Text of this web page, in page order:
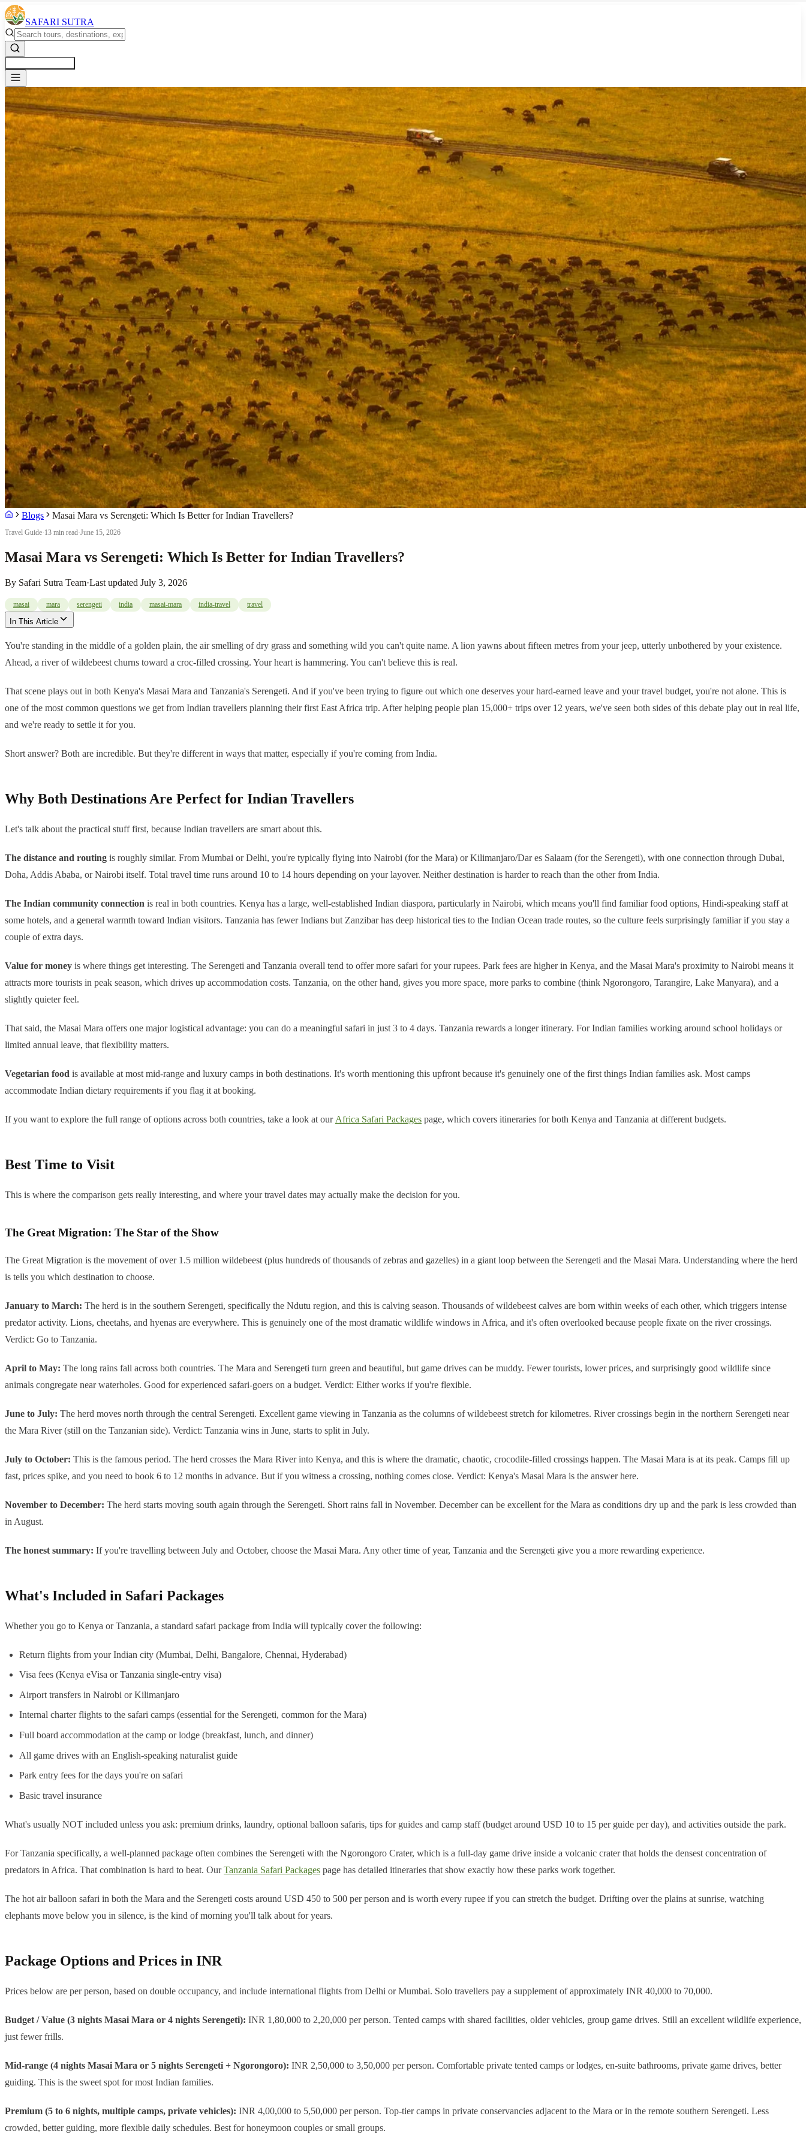
SAFARI SUTRA
Blogs Masai Mara vs Serengeti: Which Is Better for Indian Travellers?
Travel Guide·13 min read·June 15, 2026
Masai Mara vs Serengeti: Which Is Better for Indian Travellers?
By Safari Sutra Team·Last updated July 3, 2026
masai mara serengeti india masai-mara india-travel travel
In This Article
You're standing in the middle of a golden plain, the air smelling of dry grass and something wild you can't quite name. A lion yawns about fifteen metres from your jeep, utterly unbothered by your existence.
Ahead, a river of wildebeest churns toward a croc-filled crossing. Your heart is hammering. You can't believe this is real.
That scene plays out in both Kenya's Masai Mara and Tanzania's Serengeti. And if you've been trying to figure out which one deserves your hard-earned leave and your travel budget, you're not alone. This is
one of the most common questions we get from Indian travellers planning their first East Africa trip. After helping people plan 15,000+ trips over 12 years, we've seen both sides of this debate play out in real life,
and we're ready to settle it for you.
Short answer? Both are incredible. But they're different in ways that matter, especially if you're coming from India.
Why Both Destinations Are Perfect for Indian Travellers
Let's talk about the practical stuff first, because Indian travellers are smart about this.
The distance and routing is roughly similar. From Mumbai or Delhi, you're typically flying into Nairobi (for the Mara) or Kilimanjaro/Dar es Salaam (for the Serengeti), with one connection through Dubai,
Doha, Addis Ababa, or Nairobi itself. Total travel time runs around 10 to 14 hours depending on your layover. Neither destination is harder to reach than the other from India.
The Indian community connection is real in both countries. Kenya has a large, well-established Indian diaspora, particularly in Nairobi, which means you'll find familiar food options, Hindi-speaking staff at
some hotels, and a general warmth toward Indian visitors. Tanzania has fewer Indians but Zanzibar has deep historical ties to the Indian Ocean trade routes, so the culture feels surprisingly familiar if you stay a
couple of extra days.
Value for money is where things get interesting. The Serengeti and Tanzania overall tend to offer more safari for your rupees. Park fees are higher in Kenya, and the Masai Mara's proximity to Nairobi means it
attracts more tourists in peak season, which drives up accommodation costs. Tanzania, on the other hand, gives you more space, more parks to combine (think Ngorongoro, Tarangire, Lake Manyara), and a
slightly quieter feel.
That said, the Masai Mara offers one major logistical advantage: you can do a meaningful safari in just 3 to 4 days. Tanzania rewards a longer itinerary. For Indian families working around school holidays or
limited annual leave, that flexibility matters.
Vegetarian food is available at most mid-range and luxury camps in both destinations. It's worth mentioning this upfront because it's genuinely one of the first things Indian families ask. Most camps
accommodate Indian dietary requirements if you flag it at booking.
If you want to explore the full range of options across both countries, take a look at our Africa Safari Packages page, which covers itineraries for both Kenya and Tanzania at different budgets.
Best Time to Visit
This is where the comparison gets really interesting, and where your travel dates may actually make the decision for you.
The Great Migration: The Star of the Show
The Great Migration is the movement of over 1.5 million wildebeest (plus hundreds of thousands of zebras and gazelles) in a giant loop between the Serengeti and the Masai Mara. Understanding where the herd
is tells you which destination to choose.
January to March: The herd is in the southern Serengeti, specifically the Ndutu region, and this is calving season. Thousands of wildebeest calves are born within weeks of each other, which triggers intense
predator activity. Lions, cheetahs, and hyenas are everywhere. This is genuinely one of the most dramatic wildlife windows in Africa, and it's often overlooked because people fixate on the river crossings.
Verdict: Go to Tanzania.
April to May: The long rains fall across both countries. The Mara and Serengeti turn green and beautiful, but game drives can be muddy. Fewer tourists, lower prices, and surprisingly good wildlife since
animals congregate near waterholes. Good for experienced safari-goers on a budget. Verdict: Either works if you're flexible.
June to July: The herd moves north through the central Serengeti. Excellent game viewing in Tanzania as the columns of wildebeest stretch for kilometres. River crossings begin in the northern Serengeti near
the Mara River (still on the Tanzanian side). Verdict: Tanzania wins in June, starts to split in July.
July to October: This is the famous period. The herd crosses the Mara River into Kenya, and this is where the dramatic, chaotic, crocodile-filled crossings happen. The Masai Mara is at its peak. Camps fill up
fast, prices spike, and you need to book 6 to 12 months in advance. But if you witness a crossing, nothing comes close. Verdict: Kenya's Masai Mara is the answer here.
November to December: The herd starts moving south again through the Serengeti. Short rains fall in November. December can be excellent for the Mara as conditions dry up and the park is less crowded than
in August.
The honest summary: If you're travelling between July and October, choose the Masai Mara. Any other time of year, Tanzania and the Serengeti give you a more rewarding experience.
What's Included in Safari Packages
Whether you go to Kenya or Tanzania, a standard safari package from India will typically cover the following:
Return flights from your Indian city (Mumbai, Delhi, Bangalore, Chennai, Hyderabad)
Visa fees (Kenya eVisa or Tanzania single-entry visa)
Airport transfers in Nairobi or Kilimanjaro
Internal charter flights to the safari camps (essential for the Serengeti, common for the Mara)
Full board accommodation at the camp or lodge (breakfast, lunch, and dinner)
All game drives with an English-speaking naturalist guide
Park entry fees for the days you're on safari
Basic travel insurance
What's usually NOT included unless you ask: premium drinks, laundry, optional balloon safaris, tips for guides and camp staff (budget around USD 10 to 15 per guide per day), and activities outside the park.
For Tanzania specifically, a well-planned package often combines the Serengeti with the Ngorongoro Crater, which is a full-day game drive inside a volcanic crater that holds the densest concentration of
predators in Africa. That combination is hard to beat. OurTanzania Safari Packages page has detailed itineraries that show exactly how these parks work together.
The hot air balloon safari in both the Mara and the Serengeti costs around USD 450 to 500 per person and is worth every rupee if you can stretch the budget. Drifting over the plains at sunrise, watching
elephants move below you in silence, is the kind of morning you'll talk about for years.
Package Options and Prices in INR
Prices below are per person, based on double occupancy, and include international flights from Delhi or Mumbai. Solo travellers pay a supplement of approximately INR 40,000 to 70,000.
Budget / Value (3 nights Masai Mara or 4 nights Serengeti): INR 1,80,000 to 2,20,000 per person. Tented camps with shared facilities, older vehicles, group game drives. Still an excellent wildlife experience,
just fewer frills.
Mid-range (4 nights Masai Mara or 5 nights Serengeti + Ngorongoro): INR 2,50,000 to 3,50,000 per person. Comfortable private tented camps or lodges, en-suite bathrooms, private game drives, better
guiding. This is the sweet spot for most Indian families.
Premium (5 to 6 nights, multiple camps, private vehicles): INR 4,00,000 to 5,50,000 per person. Top-tier camps in private conservancies adjacent to the Mara or in the remote southern Serengeti. Less
crowded, better guiding, more flexible daily schedules. Best for honeymoon couples or small groups.